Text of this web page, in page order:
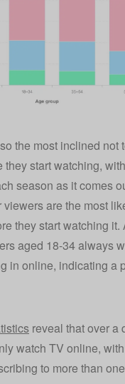
the most inclined not
they start watching,
season as it comes
are the most
they start watching it.
aged 18-34 always
in online, indicating a
reveal that over a
watch TV online,
to more than